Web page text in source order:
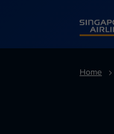
Home